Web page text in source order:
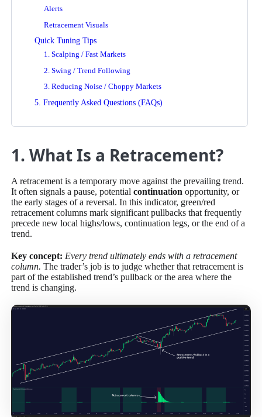
Alerts
Retracement Visuals
Quick Tuning Tips
1. Scalping / Fast Markets
2. Swing / Trend Following
3. Reducing Noise / Choppy Markets
5. Frequently Asked Questions (FAQs)
1. What Is a Retracement?
A retracement is a temporary move against the prevailing trend.
It often signals a pause, potentialcontinuation opportunity, or
the early stages of a reversal. In this indicator, green/red
retracement columns mark significant pullbacks that frequently
precede new local highs/lows, continuation legs, or the end of a
trend.
Key concept: Every trend ultimately ends with a retracement
column. The trader’s job is to judge whether that retracement is
part of the established trend’s pullback or the area where the
trend is changing.